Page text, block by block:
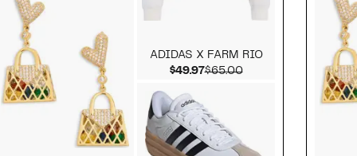
$139.00
ADIDAS X FARM RIO
$49.97Current Price $49.97
$65.00Comparable value